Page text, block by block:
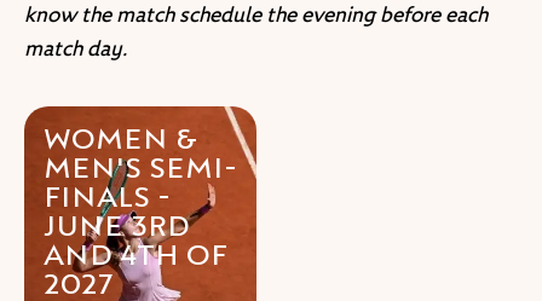
know the match schedule the evening before each
match day.
WOMEN &
MEN'S SEMI-
FINALS -
JUNE 3RD
AND 4TH OF
2027